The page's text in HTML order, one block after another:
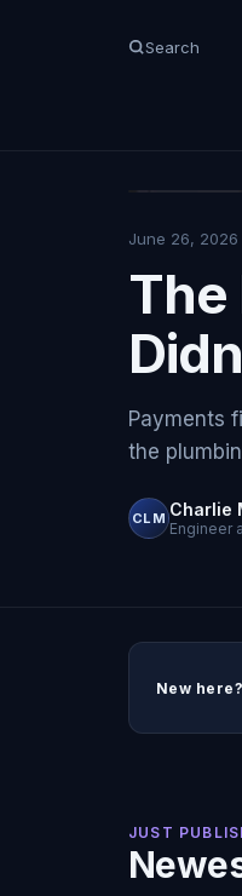
Search
June 26, 2026
The
Payments
the
CLM Charlie
Engineer
New
JUST